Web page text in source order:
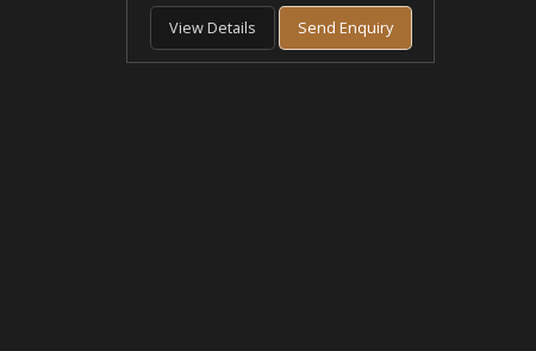
View Details Send Enquiry